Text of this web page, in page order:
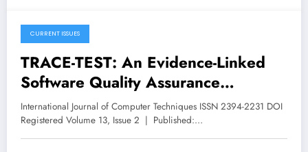
May 11, 2026
CURRENT ISSUES
TRACE-TEST: An Evidence-Linked
Software Quality Assurance
Framework for AI-Augmented
Testing in Regulated Platforms | IJCT
Volume 13 – Issue 3 | IJCT-
International Journal of Computer Techniques ISSN 2394-2231 DOI
Registered Volume 13, Issue 2 | Published:…